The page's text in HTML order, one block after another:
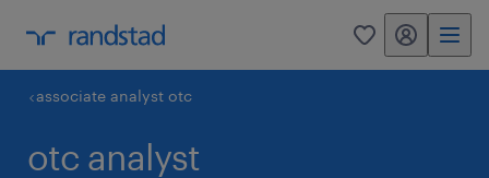
0 my randstad
associate analyst otc
otc analyst